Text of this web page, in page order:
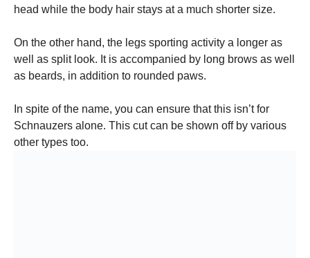
head while the body hair stays at a much shorter size.
On the other hand, the legs sporting activity a longer as
well as split look. It is accompanied by long brows as well
as beards, in addition to rounded paws.
In spite of the name, you can ensure that this isn’t for
Schnauzers alone. This cut can be shown off by various
other types too.